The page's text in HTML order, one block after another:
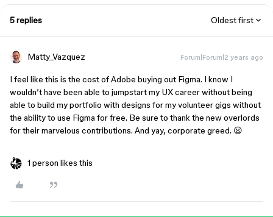
5 replies Oldest first
Matty_Vazquez Forum|Forum|2 years ago
I feel like this is the cost of Adobe buying out Figma. I know I
wouldn’t have been able to jumpstart my UX career without being
able to build my portfolio with designs for my volunteer gigs without
the ability to use Figma for free. Be sure to thank the new overlords
for their marvelous contributions. And yay, corporate greed. 😦
1 person likes this